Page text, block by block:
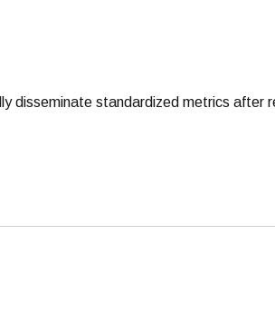
disseminate standardized metrics after